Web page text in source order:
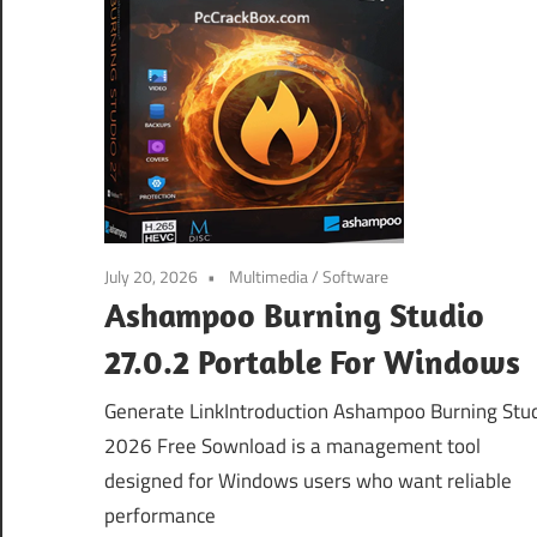
July 20, 2026 Multimedia/Software
Ashampoo Burning Studio
27.0.2 Portable For Windows
Generate LinkIntroduction Ashampoo Burning
2026 Free Sownload is a management tool
designed for Windows users who want reliable
performance